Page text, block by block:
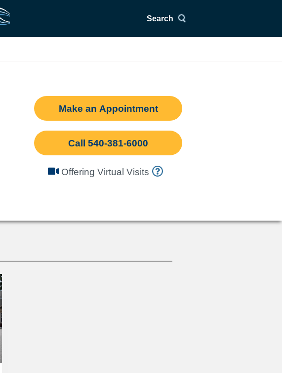
Search
Make an Appointment
Call 540-381-6000
Offering Virtual Visits